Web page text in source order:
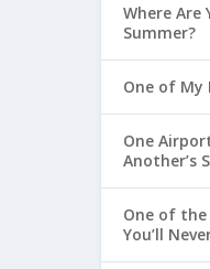
Where Are
Summer?
One of My
One
Another’s
One of
You’ll